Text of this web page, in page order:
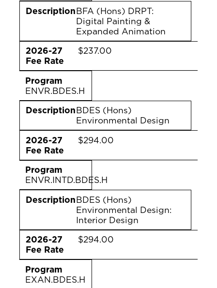
DescriptionBFA (Hons) DRPT:
Digital Painting &
Expanded Animation
2026-27
Fee Rate
$237.00
Program
ENVR.BDES.H
DescriptionBDES (Hons)
Environmental Design
2026-27
Fee Rate
$294.00
Program
ENVR.INTD.BDES.H
DescriptionBDES (Hons)
Environmental Design:
Interior Design
2026-27
Fee Rate
$294.00
Program
EXAN.BDES.H